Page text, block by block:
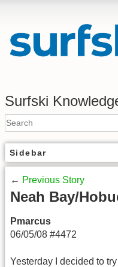
Surfski
Sidebar
← Previous Story
Neah Bay/
Pmarcus
06/05/08 #4472
Yesterday I decided to